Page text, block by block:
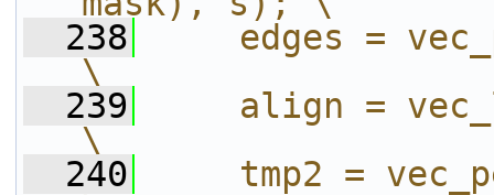
  238
edges =
\
  239
align =
\
  240
tmp2 =